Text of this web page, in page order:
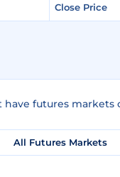
Close Price
have futures markets
All Futures Markets